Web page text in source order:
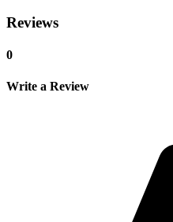
Reviews
0
Write a Review